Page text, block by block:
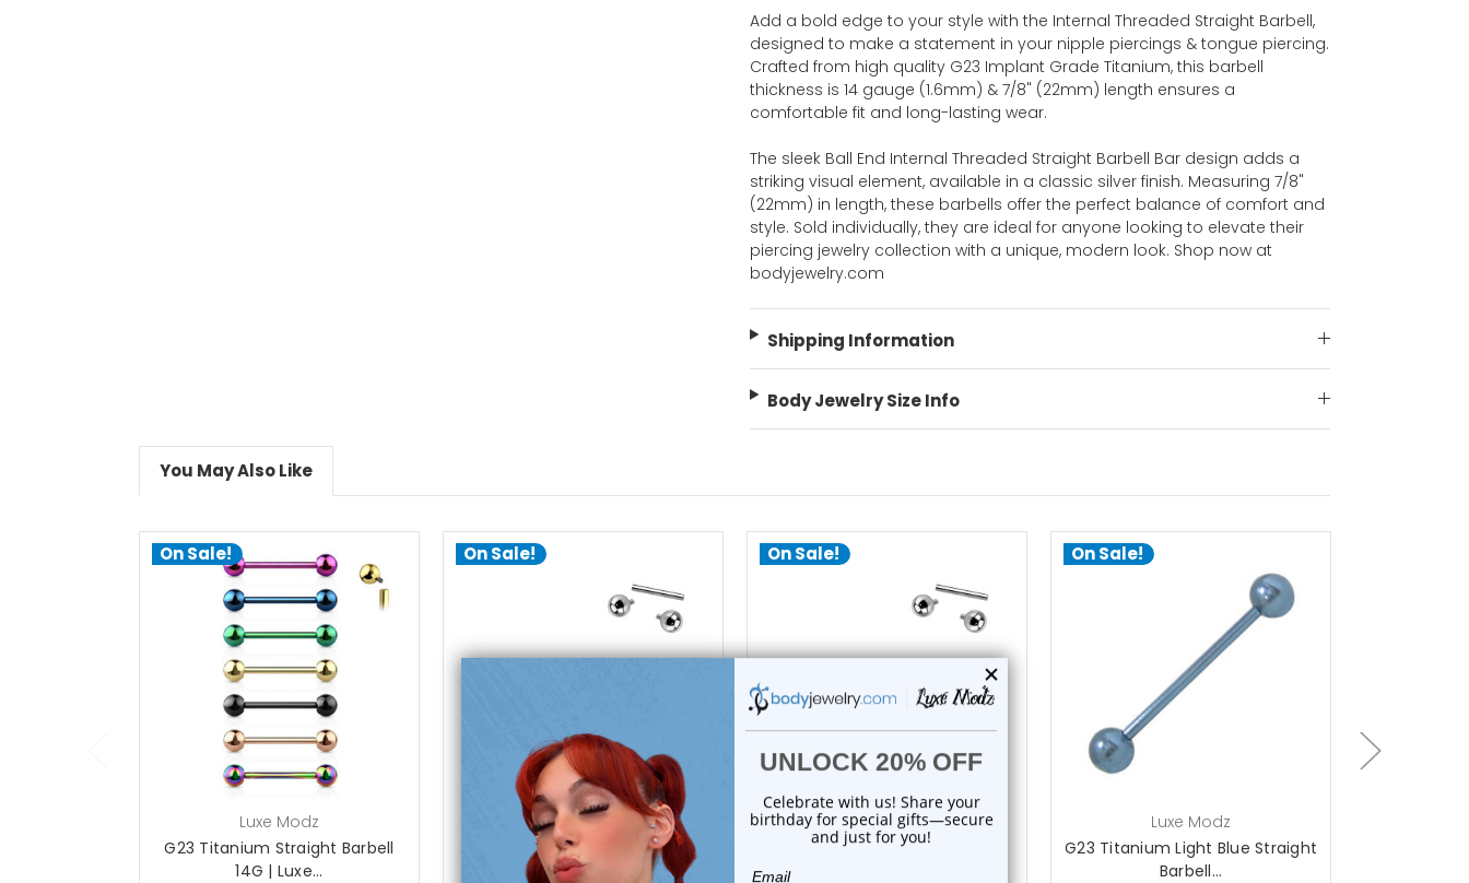
Add a bold edge to your style with the Internal Threaded Straight Barbell,
designed to make a statement in your nipple piercings & tongue piercing.
Crafted from high quality G23 Implant Grade Titanium, this barbell
thickness is 14 gauge (1.6mm) & 7/8" (22mm) length ensures a
comfortable fit and long-lasting wear.
The sleek Ball End Internal Threaded Straight Barbell Bar design adds a
striking visual element, available in a classic silver finish. Measuring 7/8"
(22mm) in length, these barbells offer the perfect balance of comfort and
style. Sold individually, they are ideal for anyone looking to elevate their
piercing jewelry collection with a unique, modern look. Shop now at
bodyjewelry.com
Shipping Information
Body Jewelry Size Info
You May Also Like
On Sale!
choose options
Luxe Modz
G23 Titanium Straight Barbell
14G | Luxe...
On Sale!
Luxe Modz
G23 Titanium Straight Barbell
14G 14mm |...
On Sale!
add to cart
Luxe Modz
G23 Titanium Straight Barbell
On Sale!
choose options
Luxe Modz
G23 Titanium Light Blue Straight
Barbell...